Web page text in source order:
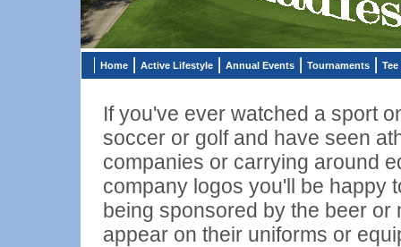
Home Active Lifestyle Annual Events Tournaments
If you've ever watched a sport
soccer or golf and have seen
companies or carrying around
company logos you'll be happy
being sponsored by the beer
appear on their uniforms or